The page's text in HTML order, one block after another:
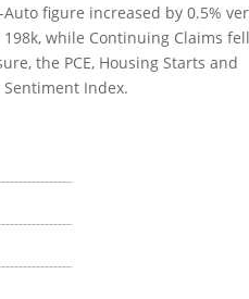
figure increased by 0.5%
while Continuing Claims
the PCE, Housing Starts and
Index.